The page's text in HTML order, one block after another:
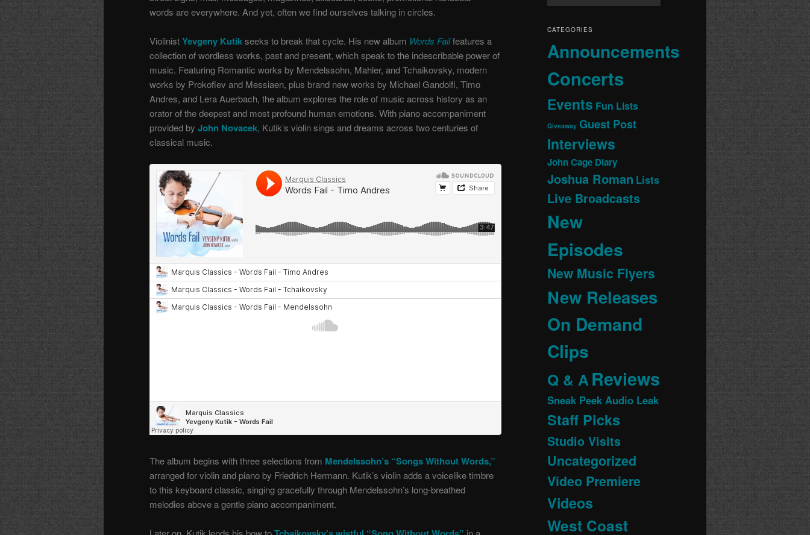
words are everywhere. And yet, often we find ourselves talking in circles.
ViolinistYevgeny Kutikseeks to break that cycle. His new album Words Failfeatures a
collection of wordless works, past and present, which speak to the indescribable power of
music. Featuring Romantic works by Mendelssohn, Mahler, and Tchaikovsky, modern
works by Prokofiev and Messiaen, plus brand new works by Michael Gandolfi, Timo
Andres, and Lera Auerbach, the album explores the role of music across history as an
orator of the deepest and most profound human emotions. With piano accompaniment
provided by John Novacek, Kutik’s violin sings and dreams across two centuries of
classical music.
The album begins with three selections from Mendelssohn’s “Songs Without Words,”
arranged for violin and piano by Friedrich Hermann. Kutik’s violin adds a voicelike timbre
to this keyboard classic, singing gracefully through Mendelssohn’s long-breathed
melodies above a gentle piano accompaniment.
CATEGORIES
Announcements
Concerts
Events Fun Lists
Giveaway Guest Post
Interviews
John Cage Diary
Joshua Roman Lists
Live Broadcasts
New
Episodes
New Music Flyers
New Releases
On Demand
Clips
Q & AReviews
Sneak Peek Audio Leak
Staff Picks
Studio Visits
Uncategorized
Video Premiere
Videos
West Coast